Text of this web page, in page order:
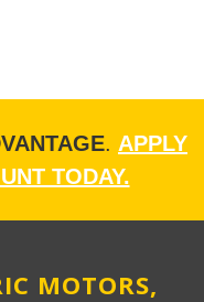
. APPLY
TODAY.
MOTORS,